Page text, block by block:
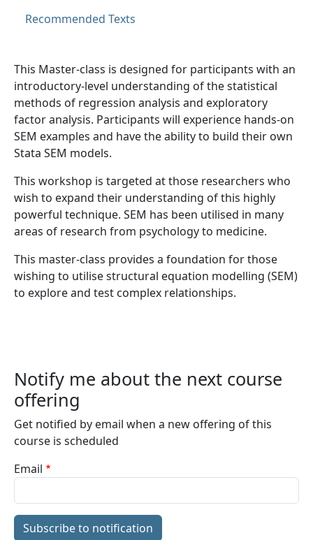
Recommended Texts
This Master-class is designed for participants with an
introductory-level understanding of the statistical
methods of regression analysis and exploratory
factor analysis. Participants will experience hands-on
SEM examples and have the ability to build their own
Stata SEM models.
This workshop is targeted at those researchers who
wish to expand their understanding of this highly
powerful technique. SEM has been utilised in many
areas of research from psychology to medicine.
This master-class provides a foundation for those
wishing to utilise structural equation modelling (SEM)
to explore and test complex relationships.
Notify me about the next course
offering
Get notified by email when a new offering of this
course is scheduled
Email